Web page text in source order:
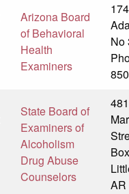
Arizona Board
of Behavioral
Health
Examiners
No
State Board of
Examiners of
Alcoholism
Drug Abuse
Counselors
AR